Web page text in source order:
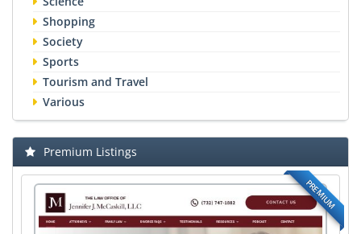
Shopping
Society
Sports
Tourism and Travel
Various
Premium Listings
PREMIUM